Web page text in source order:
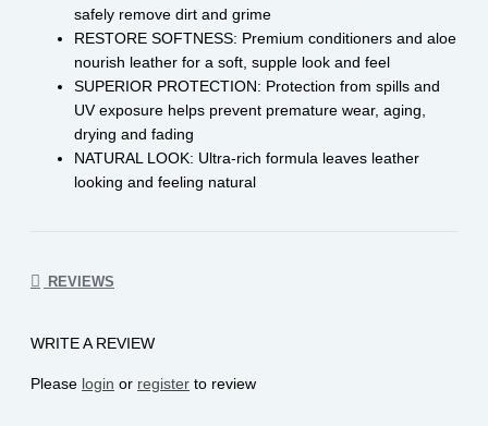
safely remove dirt and grime
RESTORE SOFTNESS: Premium conditioners and aloe
nourish leather for a soft, supple look and feel
SUPERIOR PROTECTION: Protection from spills and
UV exposure helps prevent premature wear, aging,
drying and fading
NATURAL LOOK: Ultra-rich formula leaves leather
looking and feeling natural
REVIEWS
WRITE A REVIEW
Please login or register to review